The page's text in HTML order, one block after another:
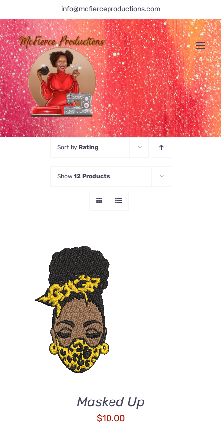
to
content
info@mcfierceproductions.com
Sort by Rating
Show 12 Products
ADD TO CART
DETAILS
Masked Up
$10.00